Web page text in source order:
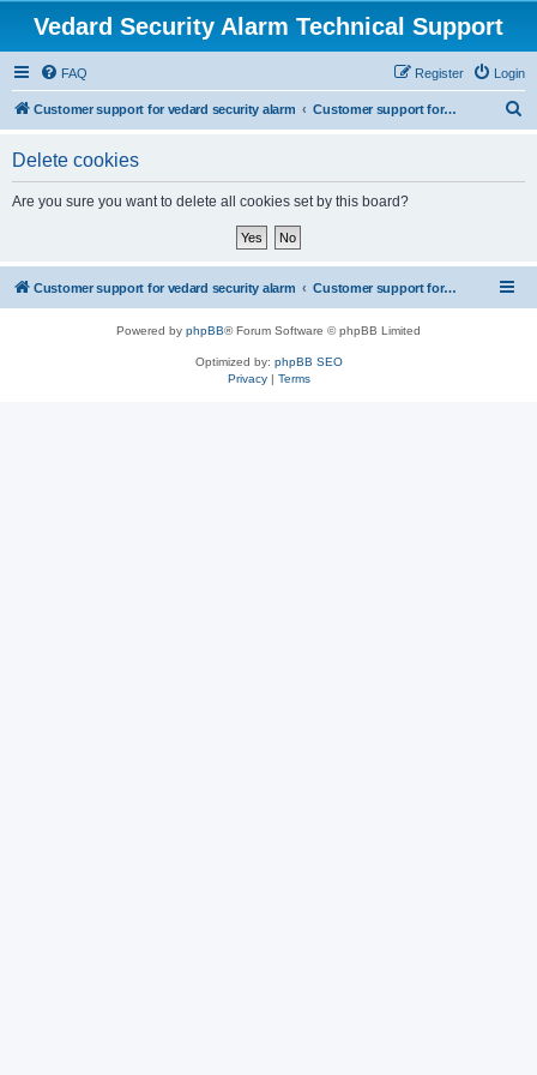
Vedard Security Alarm Technical Support
FAQ Login
Register
Customer support for vedard security alarm Customer support for vedard security alarm
Delete cookies
Are you sure you want to delete all cookies set by this board?
Customer support for vedard security alarm Customer support for vedard security alarm
Powered by phpBB® Forum Software © phpBB Limited
Optimized by: phpBB SEO
Privacy| Terms